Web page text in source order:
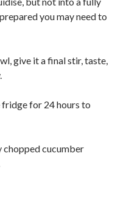
you may need to
give it a final stir, taste,
for 24 hours to
cucumber